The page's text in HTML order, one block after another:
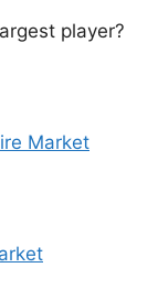
player?
Market